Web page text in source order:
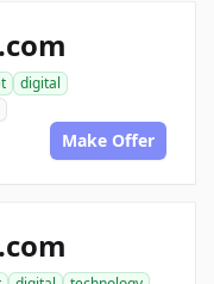
digital
Make Offer